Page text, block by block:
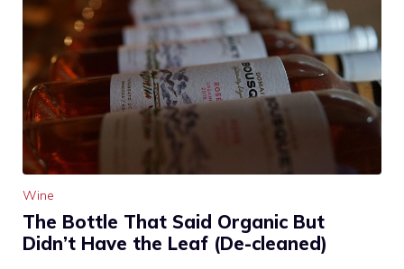
Wine
The Bottle That Said Organic But
Didn’t Have the Leaf (De-cleaned)